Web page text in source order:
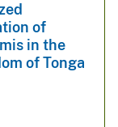
of
in the
of Tonga